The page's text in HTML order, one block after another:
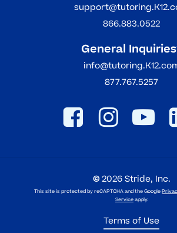
866.883.0522
General
877.767.5257
©2026Stride, Inc.
This site is protected by reCAPTCHA and the Google
Serviceapply.
Terms of Use